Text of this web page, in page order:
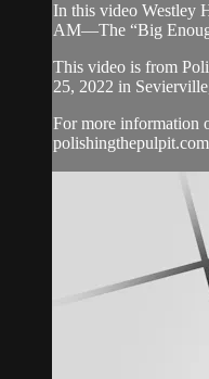
In this video Westley
AM—The “Big
This video is from
25, 2022 in
For more information
polishingthepulpit.com